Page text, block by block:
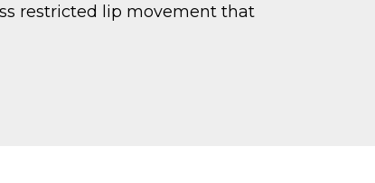
restricted lip movement that